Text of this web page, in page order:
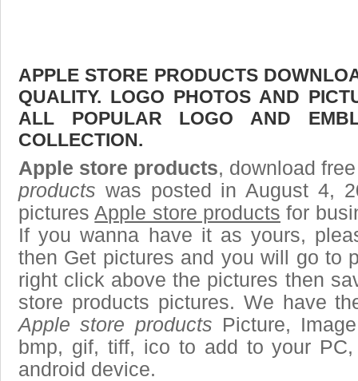
APPLE STORE PRODUCTS
QUALITY. LOGO PHOTOS AND
ALL POPULAR LOGO AND
COLLECTION.
Apple store products, download
products was posted in August 4,
picturesApple store products for
If you wanna have it as yours,
then Get pictures and you will go to
right click above the pictures then
store products pictures. We have
Apple store products Picture,
bmp, gif, tiff, ico to add to your
android device.